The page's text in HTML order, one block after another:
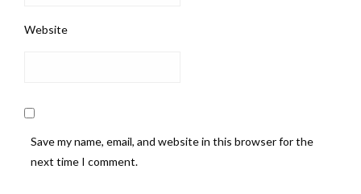
Website
Save my name, email, and website in this browser for the
next time I comment.